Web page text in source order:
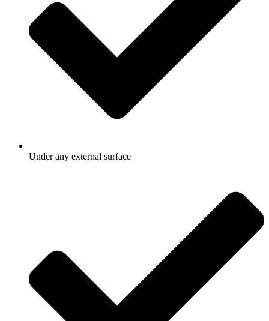
Under any external surface